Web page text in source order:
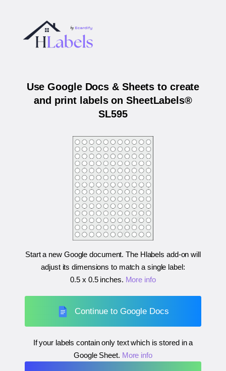
Use Google Docs & Sheets to create
and print labels on SheetLabels®
SL595
Start a new Google document. The Hlabels add-on will
adjust its dimensions to match a single label:
0.5 x 0.5 inches. More info
Continue to Google Docs
If your labels contain only text which is stored in a
Google Sheet. More info